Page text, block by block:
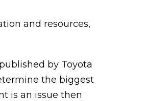
and resources,
published by Toyota
the biggest
is an issue then